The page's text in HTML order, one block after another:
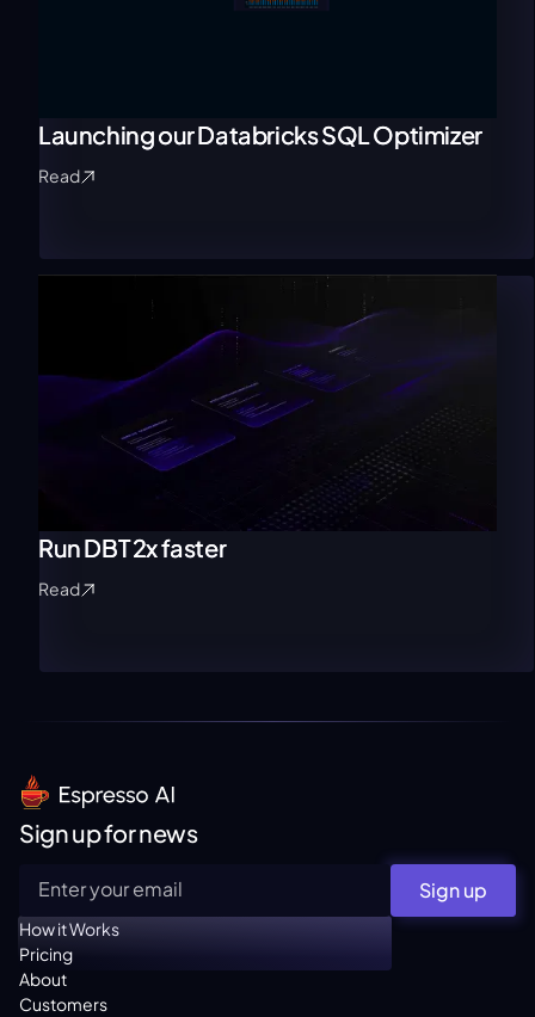
Launching our Databricks SQL Optimizer
Read
Run DBT 2x faster
Read
Sign up for news
Sign up
How it Works
Pricing
About
Customers